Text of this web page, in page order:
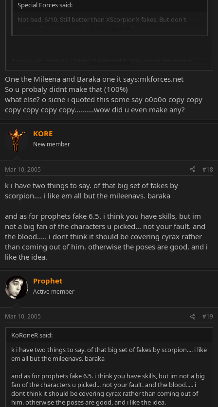
Special Forces said:
Not bad, 6/10. Still better than XScorpionX fakes. But don't
chose on of these fakes of mine that isn't better then the one
posted above.
Images Removed for Space - Please stop reposting/linking images!!!
Edit the images from your quotes!
One the Mileena and Baraka one it says:mkforces.net
So u probaly didnt make that (100%)
what else? o sicne i quoted this some say o0o0o copy copy
copy copy copy copy..........wow did u even make any?
KORE
New member
Mar 10, 2005 #18
k i have two things to say. of that big set of fakes by
scorpion.... i like em all but the mileenavs. baraka
and as for prophets fake 6.5. i think you have skills, but im
not a big fan of the characters u picked... not your fault. and
the blood..... i dont think it should be covering cyrax rather
than coming out of him. otherwise the poses are good, and i
like the idea.
Prophet
Active member
Mar 10, 2005 #19
KoRoneR said:
k i have two things to say. of that big set of fakes by scorpion.... i like
em all but the mileenavs. baraka
and as for prophets fake 6.5. i think you have skills, but im not a big
fan of the characters u picked... not your fault. and the blood..... i
dont think it should be covering cyrax rather than coming out of
him. otherwise the poses are good, and i like the idea.